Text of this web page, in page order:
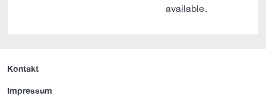
available.
Kontakt
Impressum